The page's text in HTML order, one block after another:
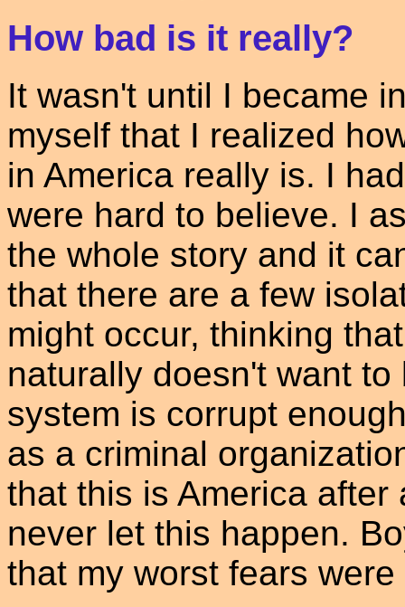
How bad is it really?
It wasn't until I became
myself that I realized
in America really is. I
were hard to believe. I
the whole story and it
that there are a few
might occur, thinking
naturally doesn't want
system is corrupt
as a criminal
that this is America
never let this happen.
that my worst fears were